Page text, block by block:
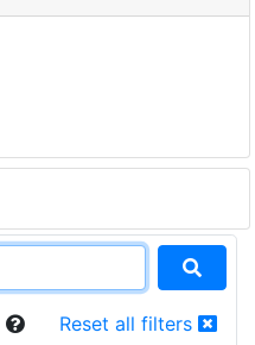
Reset all filters